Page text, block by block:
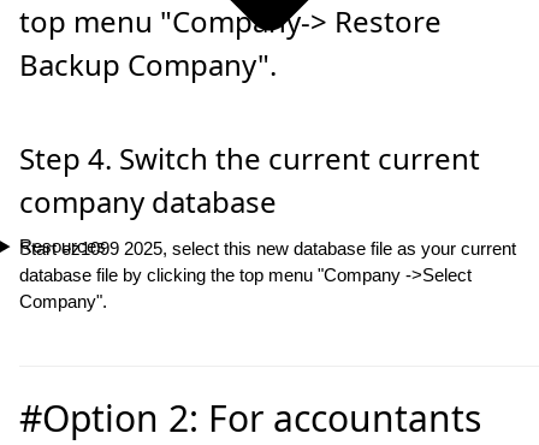
Resources
top menu "Company-> Restore
Backup Company".
Step 4. Switch the current current
company database
Start ez1099 2025, select this new database file as your current
database file by clicking the top menu "Company ->Select
Company".
#Option 2: For accountants